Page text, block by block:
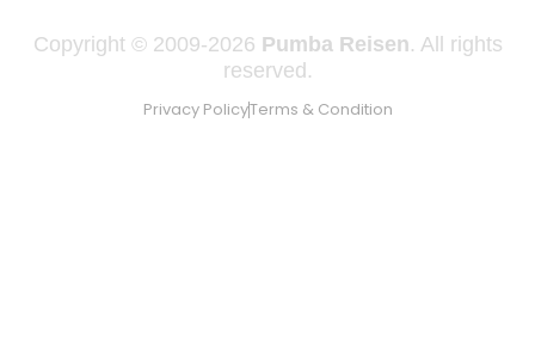
Copyright © 2009-2026 Pumba Reisen. All rights
reserved.
Privacy PolicyTerms & Condition